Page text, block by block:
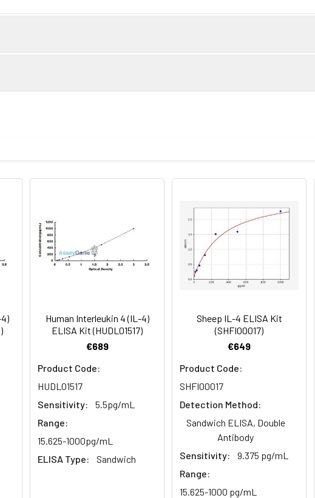
assayed by testing samples spiked with appropriate concentration of
were demonstrated by the percentage of calculated concentration to
1:4 1:8
81-99%
86-95%
95-104%
Reagent A. Incubate 1 hour at 37°C
B. Incubate 1 hour at 37°C
15-25 minutes at 37°C
Human Interleukin 4 (IL-4)
ELISA Kit (HUDL01517)
€689
Product Code:
HUDL01517
Sensitivity:
5.5pg/mL
Range:
15.625-1000pg/mL
ELISA Type:
Sandwich
Sheep IL-4 ELISA Kit
(SHFI00017)
€649
Product Code:
SHFI00017
Detection Method:
Sandwich ELISA, Double
Antibody
Sensitivity:
9.375 pg/mL
Range:
15.625-1000 pg/mL